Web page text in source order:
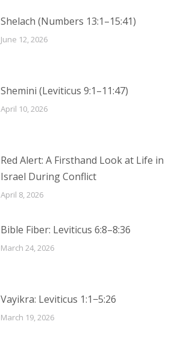
Shelach (Numbers 13:1–15:41)
June 12, 2026
Shemini (Leviticus 9:1–11:47)
April 10, 2026
Red Alert: A Firsthand Look at Life in
Israel During Conflict
April 8, 2026
Bible Fiber: Leviticus 6:8–8:36
March 24, 2026
Vayikra: Leviticus 1:1−5:26
March 19, 2026